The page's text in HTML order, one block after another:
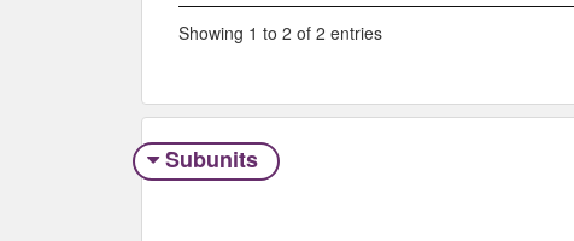
Showing 1 to 2 of 2 entries
Subunits